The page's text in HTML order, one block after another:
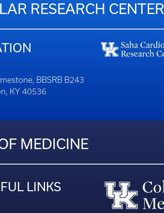
RESEARCH CENTER
BBSRB B243
KY 40536
MEDICINE
LINKS